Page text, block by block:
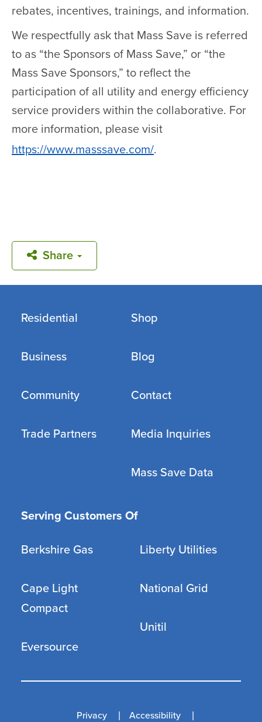
rebates, incentives, trainings, and information.
We respectfully ask that Mass Save is referred
to as “the Sponsors of Mass Save,” or “the
Mass Save Sponsors,” to reflect the
participation of all utility and energy efficiency
service providers within the collaborative. For
more information, please visit
https://www.masssave.com/.
Share
Residential
Business
Community
Trade Partners
Shop
Blog
Contact
Media Inquiries
Mass Save Data
Serving Customers Of
Berkshire Gas
Cape Light
Compact
Eversource
Liberty Utilities
National Grid
Unitil
Privacy Accessibility